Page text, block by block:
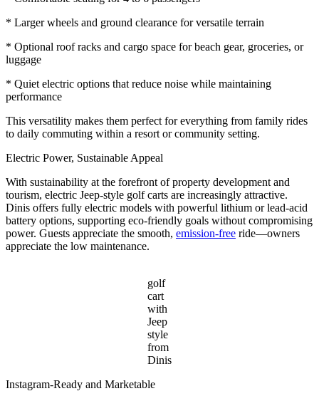
* Larger wheels and ground clearance for versatile terrain
* Optional roof racks and cargo space for beach gear, groceries, or
luggage
* Quiet electric options that reduce noise while maintaining
performance
This versatility makes them perfect for everything from family rides
to daily commuting within a resort or community setting.
Electric Power, Sustainable Appeal
With sustainability at the forefront of property development and
tourism, electric Jeep-style golf carts are increasingly attractive.
Dinis offers fully electric models with powerful lithium or lead-acid
battery options, supporting eco-friendly goals without compromising
power. Guests appreciate the smooth, emission-free ride—owners
appreciate the low maintenance.
golf
cart
with
Jeep
style
from
Dinis
Instagram-Ready and Marketable